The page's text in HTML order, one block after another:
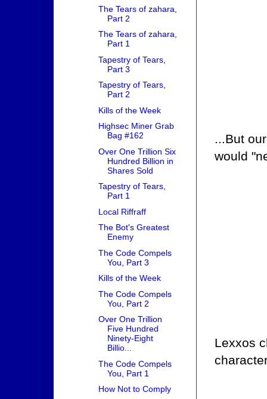
...But
would
Lexxos
The Tears of zahara,
Part 2
The Tears of zahara,
Part 1
Tapestry of Tears,
Part 3
Tapestry of Tears,
Part 2
Kills of the Week
Highsec Miner Grab
Bag #162
Over One Trillion Six
Hundred Billion in
Shares Sold
Tapestry of Tears,
Part 1
Local Riffraff
The Bot's Greatest
Enemy
The Code Compels
You, Part 3
Kills of the Week
The Code Compels
You, Part 2
Over One Trillion
Five Hundred
Ninety-Eight
Billio...
The Code Compels
You, Part 1
How Not to Comply